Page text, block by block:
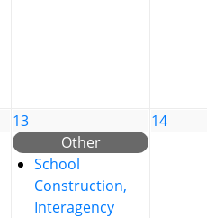
13
Other
School
Construction,
Interagency
14